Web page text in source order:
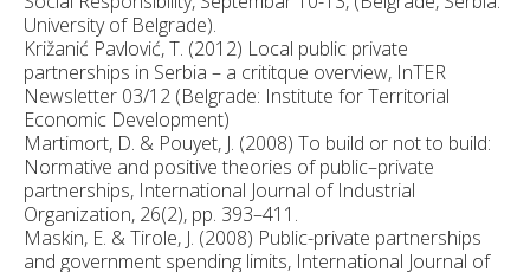
University of Belgrade).
Križanić Pavlović, T. (2012) Local public private
partnerships in Serbia – a crititque overview, InTER
Newsletter 03/12 (Belgrade: Institute for Territorial
Economic Development)
Martimort, D. & Pouyet, J. (2008) To build or not to build:
Normative and positive theories of public–private
partnerships, International Journal of Industrial
Organization, 26(2), pp. 393–411.
Maskin, E. & Tirole, J. (2008) Public-private partnerships
and government spending limits, International Journal of